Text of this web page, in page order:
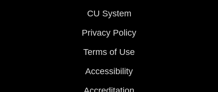
CU System
Privacy Policy
Terms of Use
Accessibility